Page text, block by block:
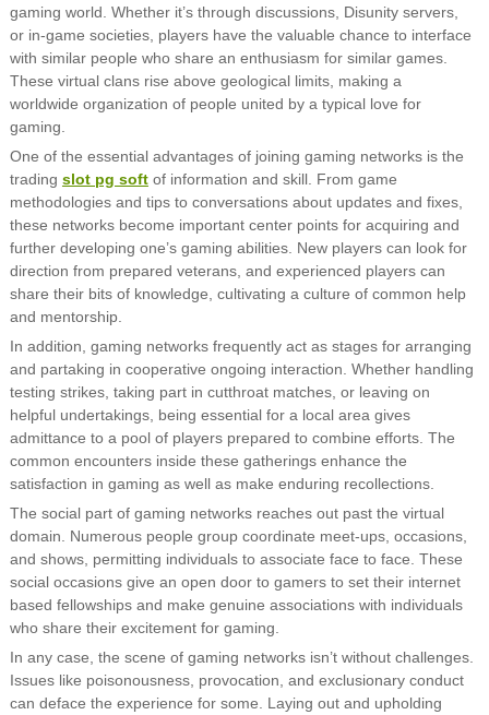
gaming world. Whether it’s through discussions, Disunity servers,
or in-game societies, players have the valuable chance to interface
with similar people who share an enthusiasm for similar games.
These virtual clans rise above geological limits, making a
worldwide organization of people united by a typical love for
gaming.
One of the essential advantages of joining gaming networks is the
trading slot pg softof information and skill. From game
methodologies and tips to conversations about updates and fixes,
these networks become important center points for acquiring and
further developing one’s gaming abilities. New players can look for
direction from prepared veterans, and experienced players can
share their bits of knowledge, cultivating a culture of common help
and mentorship.
In addition, gaming networks frequently act as stages for arranging
and partaking in cooperative ongoing interaction. Whether handling
testing strikes, taking part in cutthroat matches, or leaving on
helpful undertakings, being essential for a local area gives
admittance to a pool of players prepared to combine efforts. The
common encounters inside these gatherings enhance the
satisfaction in gaming as well as make enduring recollections.
The social part of gaming networks reaches out past the virtual
domain. Numerous people group coordinate meet-ups, occasions,
and shows, permitting individuals to associate face to face. These
social occasions give an open door to gamers to set their internet
based fellowships and make genuine associations with individuals
who share their excitement for gaming.
In any case, the scene of gaming networks isn’t without challenges.
Issues like poisonousness, provocation, and exclusionary conduct
can deface the experience for some. Laying out and upholding